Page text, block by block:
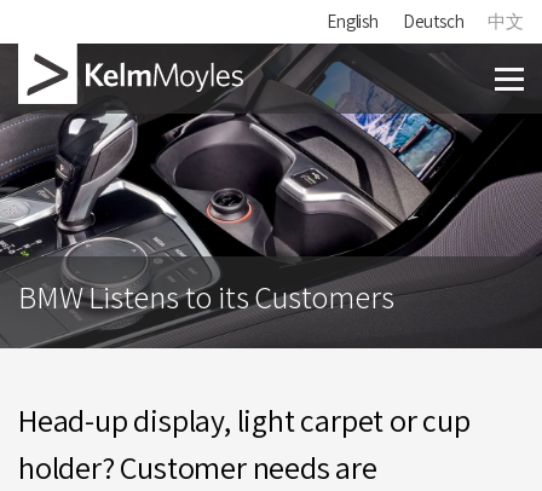
English Deutsch 中文
BMW Listens to its Customers
Head-up display, light carpet or cup
holder? Customer needs are